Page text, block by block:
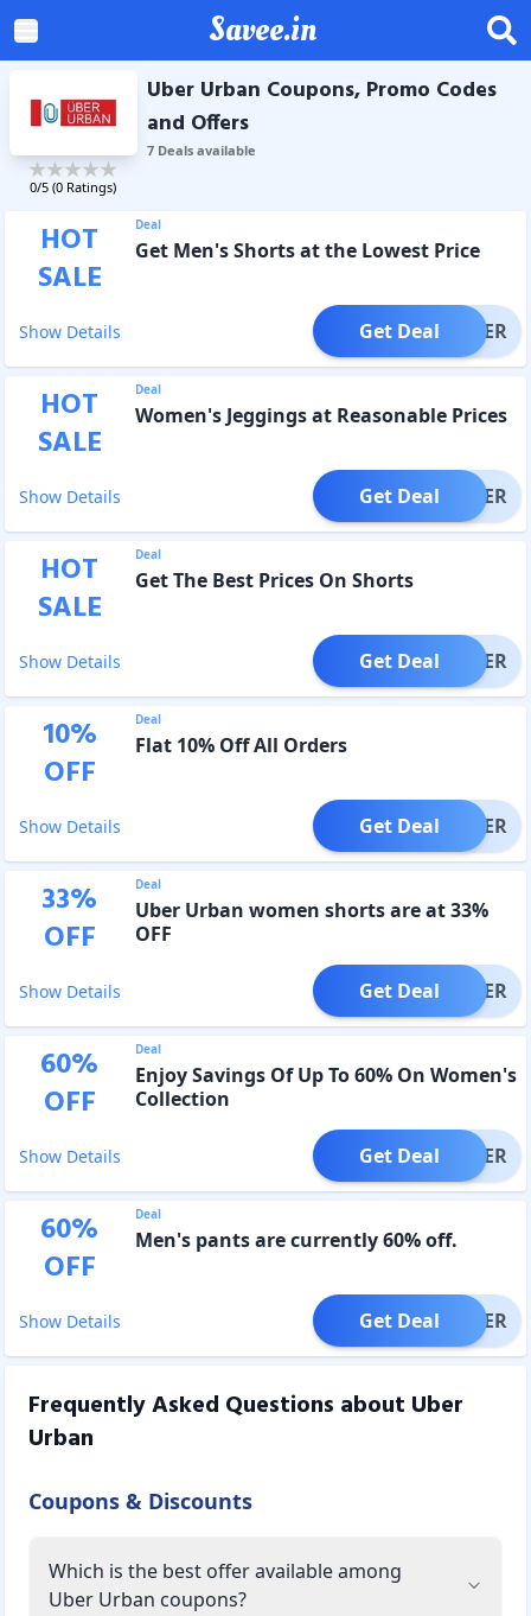
Savee.in
0/5 (0 Ratings)
Uber Urban Coupons, Promo Codes
and Offers
7Dealsavailable
HOT
SALE
Deal
Get Men's Shorts at the Lowest Price
Show Details OFFER
Get Deal
HOT
SALE
Deal
Women's Jeggings at Reasonable Prices
Show Details OFFER
Get Deal
HOT
SALE
Deal
Get The Best Prices On Shorts
Show Details OFFER
Get Deal
10%
OFF
Deal
Flat 10% Off All Orders
Show Details OFFER
Get Deal
33%
OFF
Deal
Uber Urban women shorts are at 33%
OFF
Show Details OFFER
Get Deal
60%
OFF
Deal
Enjoy Savings Of Up To 60% On Women's
Collection
Show Details OFFER
Get Deal
60%
OFF
Deal
Men's pants are currently 60% off.
Show Details OFFER
Get Deal
Frequently Asked Questions about Uber
Urban
Coupons & Discounts
Which is the best offer available among
Uber Urban coupons?